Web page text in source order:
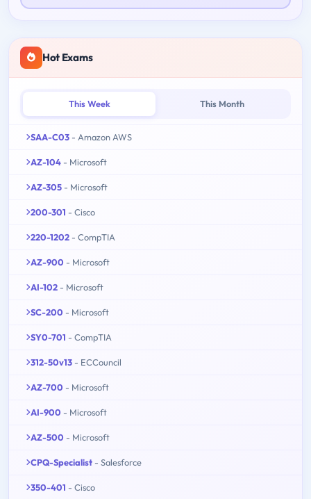
Hot Exams
This Week This Month
SAA-C03 - Amazon AWS
AZ-104 - Microsoft
AZ-305 - Microsoft
200-301 - Cisco
220-1202 - CompTIA
AZ-900 - Microsoft
AI-102 - Microsoft
SC-200 - Microsoft
SY0-701 - CompTIA
312-50v13 - ECCouncil
AZ-700 - Microsoft
AI-900 - Microsoft
AZ-500 - Microsoft
CPQ-Specialist - Salesforce
350-401 - Cisco